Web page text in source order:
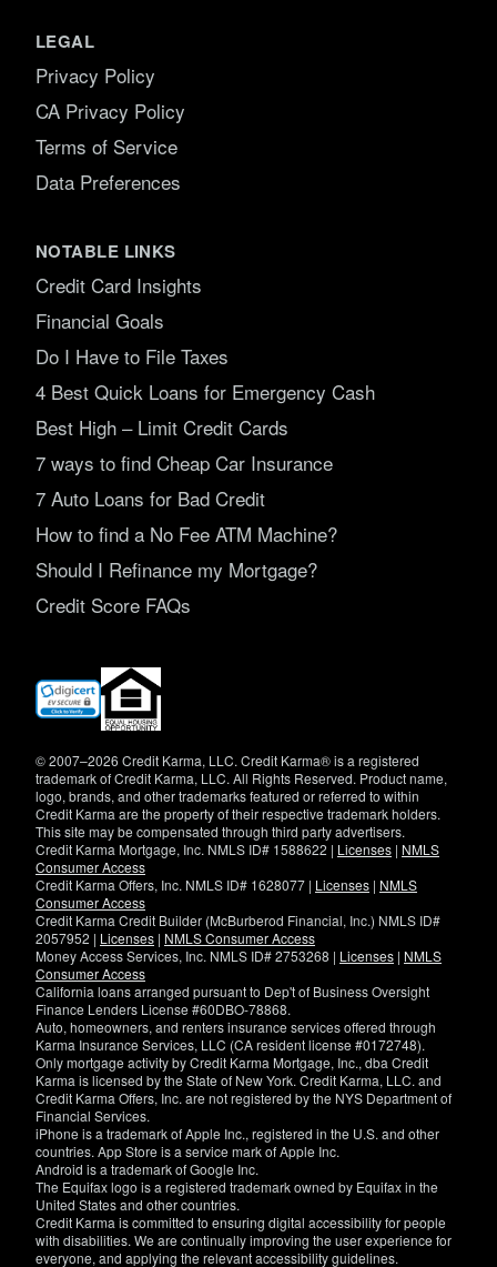
LEGAL
Privacy Policy
CA Privacy Policy
Terms of Service
Data Preferences
NOTABLE LINKS
Credit Card Insights
Financial Goals
Do I Have to File Taxes
4 Best Quick Loans for Emergency Cash
Best High – Limit Credit Cards
7 ways to find Cheap Car Insurance
7 Auto Loans for Bad Credit
How to find a No Fee ATM Machine?
Should I Refinance my Mortgage?
Credit Score FAQs
(opens
new
© 2007–2026 Credit Karma, LLC. Credit Karma® is a registered
trademark of Credit Karma, LLC. All Rights Reserved. Product name,
logo, brands, and other trademarks featured or referred to within
Credit Karma are the property of their respective trademark holders.
This site may be compensated through third party advertisers.
Credit Karma Mortgage, Inc. NMLS ID# 1588622 | Licenses | NMLS
Consumer Access
Credit Karma Offers, Inc. NMLS ID# 1628077 | Licenses | NMLS
Consumer Access
Credit Karma Credit Builder (McBurberod Financial, Inc.) NMLS ID#
2057952 | Licenses | NMLS Consumer Access
Money Access Services, Inc. NMLS ID# 2753268 | Licenses | NMLS
Consumer Access
California loans arranged pursuant to Dep't of Business Oversight
Finance Lenders License #60DBO-78868.
Auto, homeowners, and renters insurance services offered through
Karma Insurance Services, LLC (CA resident license #0172748).
Only mortgage activity by Credit Karma Mortgage, Inc., dba Credit
Karma is licensed by the State of New York. Credit Karma, LLC. and
Credit Karma Offers, Inc. are not registered by the NYS Department of
Financial Services.
iPhone is a trademark of Apple Inc., registered in the U.S. and other
countries. App Store is a service mark of Apple Inc.
Android is a trademark of Google Inc.
The Equifax logo is a registered trademark owned by Equifax in the
United States and other countries.
Credit Karma is committed to ensuring digital accessibility for people
with disabilities. We are continually improving the user experience for
everyone, and applying the relevant accessibility guidelines.